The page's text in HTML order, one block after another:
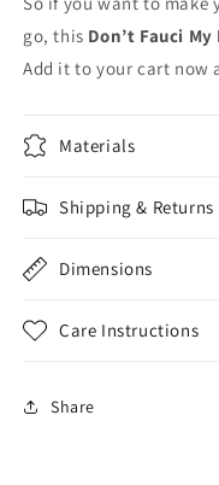
go, this Don’t Fauci
Add it to your cart now
Materials
Shipping & Returns
Dimensions
Care Instructions
Share